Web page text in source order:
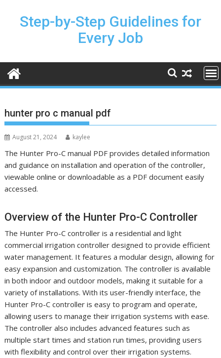
contentStep-by-Step Guidelines for
Every Job
hunter pro c manual pdf
August 21, 2024 kaylee
The Hunter Pro-C manual PDF provides detailed information
and guidance on installation and operation of the controller,
viewable online or downloadable as a PDF document easily
accessed.
Overview of the Hunter Pro-C Controller
The Hunter Pro-C controller is a residential and light
commercial irrigation controller designed to provide efficient
water management. It features a modular design, allowing for
easy expansion and customization. The controller is available
in both indoor and outdoor models, making it suitable for a
variety of installations. With its user-friendly interface, the
Hunter Pro-C controller is easy to program and operate,
allowing users to manage their irrigation systems with ease.
The controller also includes advanced features such as
multiple start times and station run times, providing users
with flexibility and control over their irrigation systems.